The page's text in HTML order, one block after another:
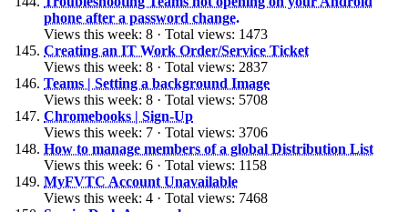
phone after a password change.
Views this week: 8 · Total views: 1473
Creating an IT Work Order/Service Ticket
Views this week: 8 · Total views: 2837
Teams | Setting a background Image
Views this week: 8 · Total views: 5708
Chromebooks | Sign-Up
Views this week: 7 · Total views: 3706
How to manage members of a global Distribution List
Views this week: 6 · Total views: 1158
MyFVTC Account Unavailable
Views this week: 4 · Total views: 7468